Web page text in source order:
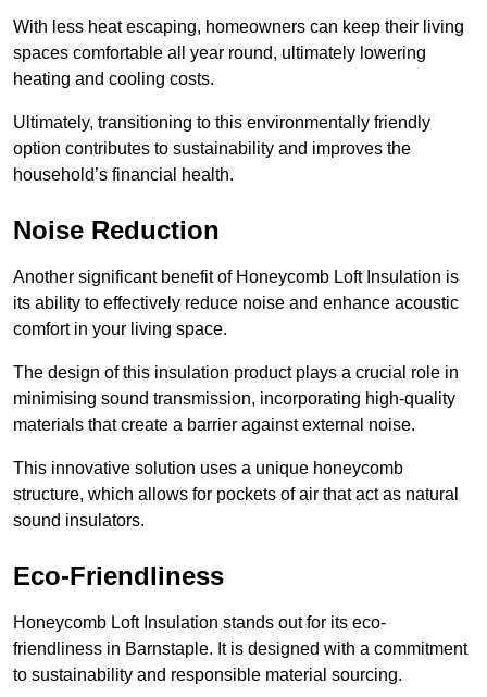
With less heat escaping, homeowners can keep their living
spaces comfortable all year round, ultimately lowering
heating and cooling costs.
Ultimately, transitioning to this environmentally friendly
option contributes to sustainability and improves the
household’s financial health.
Noise Reduction
Another significant benefit of Honeycomb Loft Insulation is
its ability to effectively reduce noise and enhance acoustic
comfort in your living space.
The design of this insulation product plays a crucial role in
minimising sound transmission, incorporating high-quality
materials that create a barrier against external noise.
This innovative solution uses a unique honeycomb
structure, which allows for pockets of air that act as natural
sound insulators.
Eco-Friendliness
Honeycomb Loft Insulation stands out for its eco-
friendliness in Barnstaple. It is designed with a commitment
to sustainability and responsible material sourcing.